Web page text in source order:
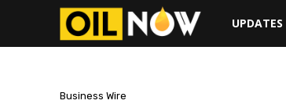
UPDATES
Business Wire